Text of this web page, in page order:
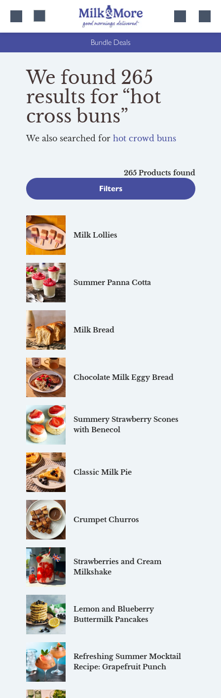
Bundle Deals
We found 265
results for “hot
cross buns”
We also searched for hot crowd buns
Filters
265 Products found
Milk Lollies
Summer Panna Cotta
Milk Bread
Chocolate Milk Eggy Bread
Summery Strawberry Scones
with Benecol
Classic Milk Pie
Crumpet Churros
Strawberries and Cream
Milkshake
Lemon and Blueberry
Buttermilk Pancakes
Refreshing Summer Mocktail
Recipe: Grapefruit Punch